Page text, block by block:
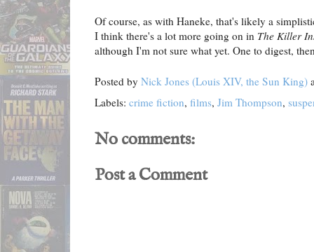
Of course, as with Haneke, that's likely a
I think there's a lot more going on in The Killer
although I'm not sure what yet. One to digest,
Posted by Nick Jones (Louis XIV, the Sun King)
Labels: crime fiction, films, Jim Thompson,
No comments:
Post a Comment